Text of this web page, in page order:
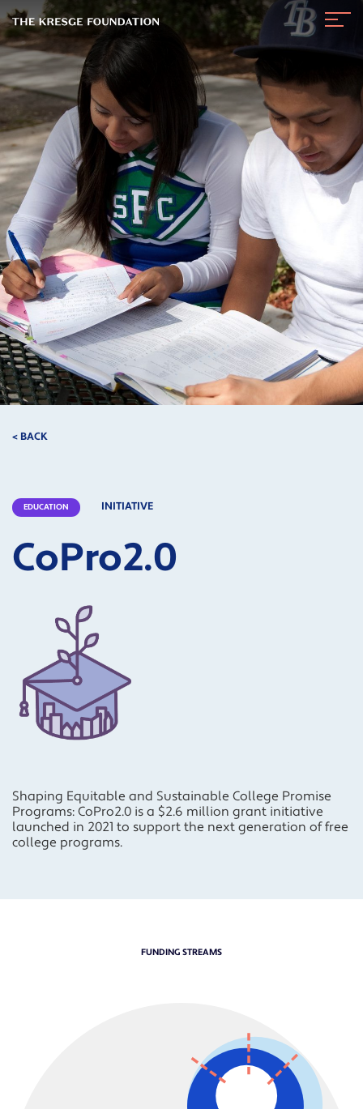
The
Kresge
Foundation
< BACK
EDUCATION INITIATIVE
CoPro2.0
Shaping Equitable and Sustainable College Promise
Programs: CoPro2.0 is a $2.6 million grant initiative
launched in 2021 to support the next generation of free
college programs.
FUNDING STREAMS